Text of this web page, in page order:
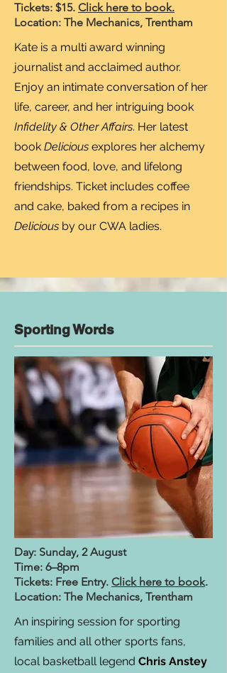
Tickets: $15. Click here to book.
Location: The Mechanics, Trentham
Kate is a multi award winning
journalist and acclaimed author.
Enjoy an intimate conversation of her
life, career, and her intriguing book
Infidelity & Other Affairs. Her latest
book Delicious explores her alchemy
between food, love, and lifelong
friendships. Ticket includes coffee
and cake, baked from a recipes in
Delicious by our CWA ladies.
Sporting Words
Day: Sunday, 2 August
Time: 6–8pm
Tickets: Free Entry. Click here to book.
Location: The Mechanics, Trentham
An inspiring session for sporting
families and all other sports fans,
local basketball legend Chris Anstey